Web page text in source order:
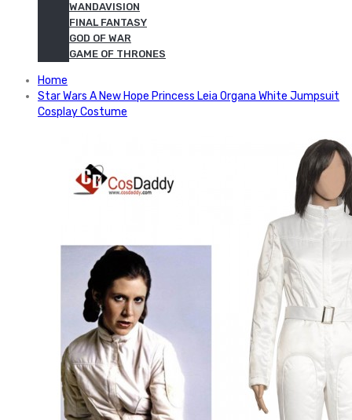
WANDAVISION
FINAL FANTASY
GOD OF WAR
GAME OF THRONES
Home
Star Wars A New Hope Princess Leia Organa White Jumpsuit
Cosplay Costume